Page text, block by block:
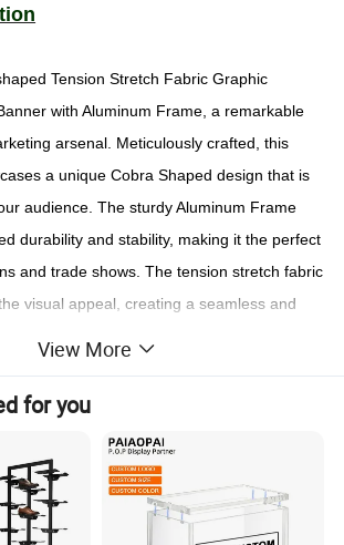
Tension Stretch Fabric Graphic
with Aluminum Frame, a remarkable
arsenal. Meticulously crafted, this
a unique Cobra Shaped design that is
audience. The sturdy Aluminum Frame
durability and stability, making it the perfect
and trade shows. The tension stretch fabric
visual appeal, creating a seamless and
stands out from the crowd, elevating
of our S-shaped Tension Stretch Fabric
Banner with Aluminum Frame and
it can have on your marketing efforts.
View More
for you